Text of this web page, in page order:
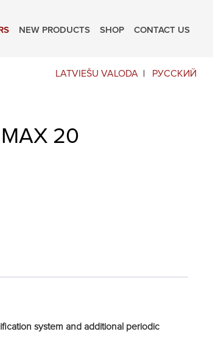
NEW PRODUCTS SHOP CONTACT US
LATVIEŠU VALODA РУССКИЙ
MAX 20
system and additional periodic